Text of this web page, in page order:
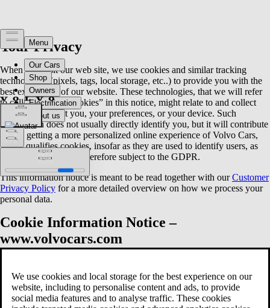
Your Privacy
When you visit our web site, we use cookies and similar tracking
technologies (pixels, tags, local storage, etc..) to provide you with the
best experience of our website. These technologies, that we will refer
to collectively as “cookies” in this notice, might relate to and collect
information about you, your preferences, or your device. Such
information does not usually directly identify you, but it will contribute
to you getting a more personalized online experience of Volvo Cars,
which qualifies cookies, insofar as they are used to identify users, as
personal data and are therefore subject to the GDPR.
This information notice is meant to be read together with ourCustomer
Privacy Policy for a more detailed overview on how we process your
personal data.
Cookie Information Notice –
www.volvocars.com
your personal data when you visit volvocars.com websites.
You can find below: